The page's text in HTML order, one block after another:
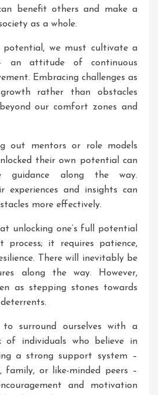
benefit others and make a
as a whole.
potential, we must cultivate a
an attitude of continuous
Embracing challenges as
rather than obstacles
our comfort zones and
out mentors or role models
their own potential can
guidance along the way.
experiences and insights can
more effectively.
unlocking one’s full potential
process; it requires patience,
There will inevitably be
along the way. However,
as stepping stones towards
to surround ourselves with a
of individuals who believe in
a strong support system –
family, or like-minded peers –
and motivation